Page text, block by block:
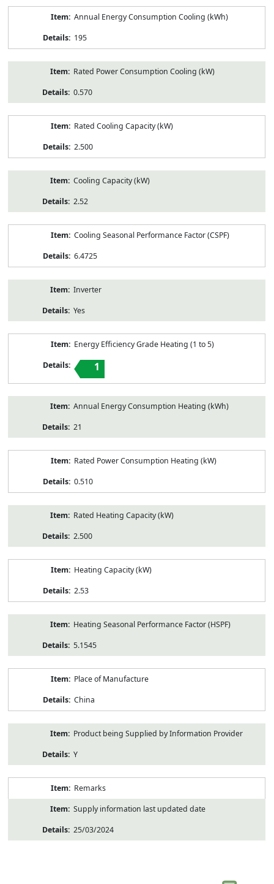
Annual Energy Consumption Cooling (kWh)
195
Rated Power Consumption Cooling (kW)
0.570
Rated Cooling Capacity (kW)
2.500
Cooling Capacity (kW)
2.52
Cooling Seasonal Performance Factor (CSPF)
6.4725
Inverter
Yes
Energy Efficiency Grade Heating (1 to 5)
1
Annual Energy Consumption Heating (kWh)
21
Rated Power Consumption Heating (kW)
0.510
Rated Heating Capacity (kW)
2.500
Heating Capacity (kW)
2.53
Heating Seasonal Performance Factor (HSPF)
5.1545
Place of Manufacture
China
Product being Supplied by Information Provider
Y
Remarks
Supply information last updated date
25/03/2024